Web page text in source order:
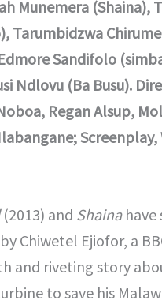
Munemera (Shaina),
Tarumbidzwa
Sandifolo
Ndlovu (Ba Busu).
Regan Alsup,
(2013) and Shainahave
Chiwetel Ejiofor, a
and riveting story
to save his